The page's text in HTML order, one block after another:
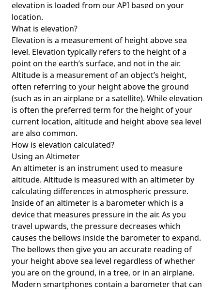
elevation is loaded from our API based on your
location.
What is elevation?
Elevation is a measurement of height above sea
level. Elevation typically refers to the height of a
point on the earth’s surface, and not in the air.
Altitude is a measurement of an object’s height,
often referring to your height above the ground
(such as in an airplane or a satellite). While elevation
is often the preferred term for the height of your
current location, altitude and height above sea level
are also common.
How is elevation calculated?
Using an Altimeter
An altimeter is an instrument used to measure
altitude. Altitude is measured with an altimeter by
calculating differences in atmospheric pressure.
Inside of an altimeter is a barometer which is a
device that measures pressure in the air. As you
travel upwards, the pressure decreases which
causes the bellows inside the barometer to expand.
The bellows then give you an accurate reading of
your height above sea level regardless of whether
you are on the ground, in a tree, or in an airplane.
Modern smartphones contain a barometer that can